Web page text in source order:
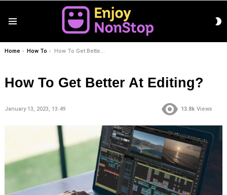
You are here:
Home How To How To Get Better At Editing?
How To Get Better At Editing?
January 13, 2023, 13:49 13.8k Views